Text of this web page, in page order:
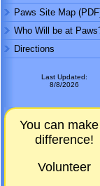
Paws Site Map
Who Will be at
Directions
Last Updated:
8/8/2026
You can
difference!
Volunteer